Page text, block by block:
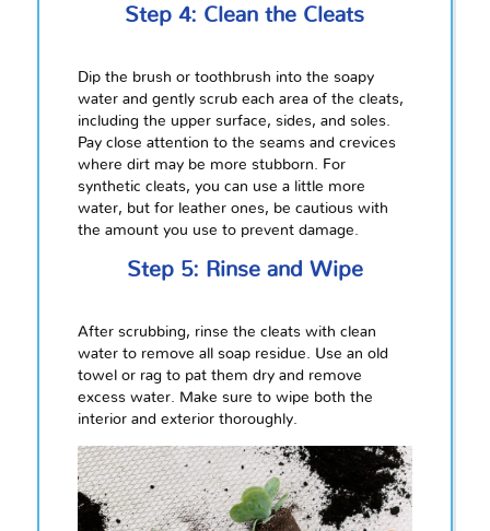
Step 4: Clean the Cleats
Dip the brush or toothbrush into the soapy
water and gently scrub each area of the cleats,
including the upper surface, sides, and soles.
Pay close attention to the seams and crevices
where dirt may be more stubborn. For
synthetic cleats, you can use a little more
water, but for leather ones, be cautious with
the amount you use to prevent damage.
Step 5: Rinse and Wipe
After scrubbing, rinse the cleats with clean
water to remove all soap residue. Use an old
towel or rag to pat them dry and remove
excess water. Make sure to wipe both the
interior and exterior thoroughly.